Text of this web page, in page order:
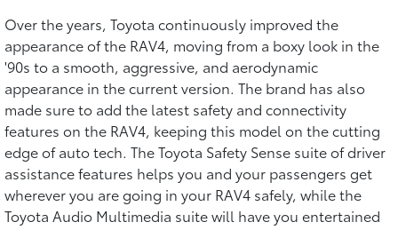
Over the years, Toyota continuously improved the
appearance of the RAV4, moving from a boxy look in the
'90s to a smooth, aggressive, and aerodynamic
appearance in the current version. The brand has also
made sure to add the latest safety and connectivity
features on the RAV4, keeping this model on the cutting
edge of auto tech. The Toyota Safety Sense suite of driver
assistance features helps you and your passengers get
wherever you are going in your RAV4 safely, while the
Toyota Audio Multimedia suite will have you entertained